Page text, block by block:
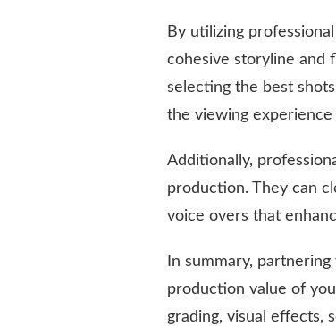
By utilizing
cohesive storyline and
selecting the best
the viewing
Additionally,
production. They can
voice overs that
In summary,
production value of
grading, visual effects,